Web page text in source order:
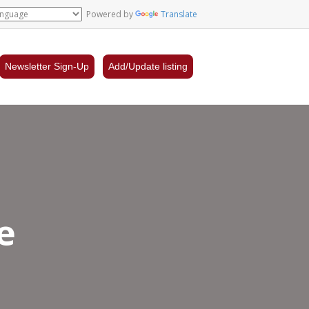
Powered by Translate
Newsletter Sign-Up Add/Update listing